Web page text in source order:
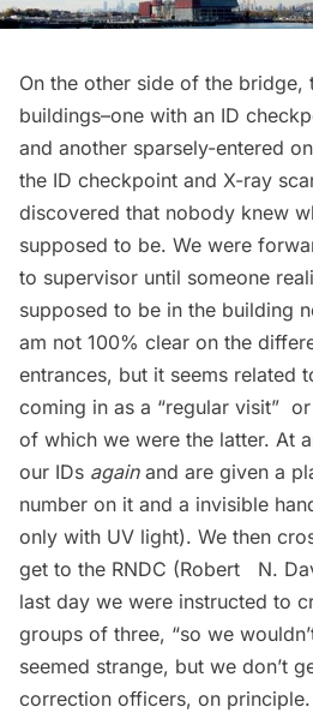
On the other side of the bridge,
buildings–one with an ID
and another sparsely-entered
the ID checkpoint and X-ray
discovered that nobody knew
supposed to be. We were
to supervisor until someone
supposed to be in the building
am not 100% clear on the
entrances, but it seems related
coming in as a “regular visit” 
of which we were the latter. At
our IDs againand are given a
number on it and a invisible
only with UV light). We then
get to the RNDC (Robert N.
last day we were instructed to
groups of three, “so we wouldn’t
seemed strange, but we don’t
correction officers, on principle.